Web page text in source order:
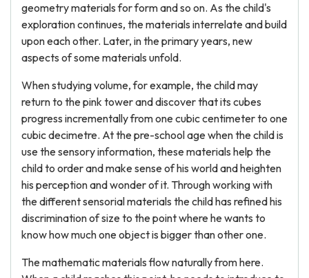
geometry materials for form and so on. As the child's
exploration continues, the materials interrelate and build
upon each other. Later, in the primary years, new
aspects of some materials unfold.
When studying volume, for example, the child may
return to the pink tower and discover that its cubes
progress incrementally from one cubic centimeter to one
cubic decimetre. At the pre-school age when the child is
use the sensory information, these materials help the
child to order and make sense of his world and heighten
his perception and wonder of it. Through working with
the different sensorial materials the child has refined his
discrimination of size to the point where he wants to
know how much one object is bigger than other one.
The mathematic materials flow naturally from here.